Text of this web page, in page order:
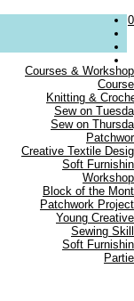
Courses &
Knitting &
Sew on
Sew on
Creative Textile
Soft
Block of the
Patchwork
Young
Sewing
Soft
0